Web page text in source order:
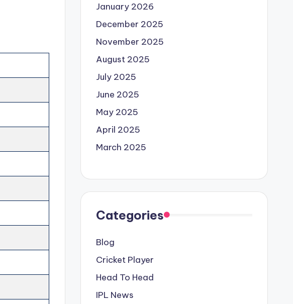
January 2026
December 2025
November 2025
August 2025
July 2025
June 2025
May 2025
April 2025
March 2025
Categories
Blog
Cricket Player
Head To Head
IPL News